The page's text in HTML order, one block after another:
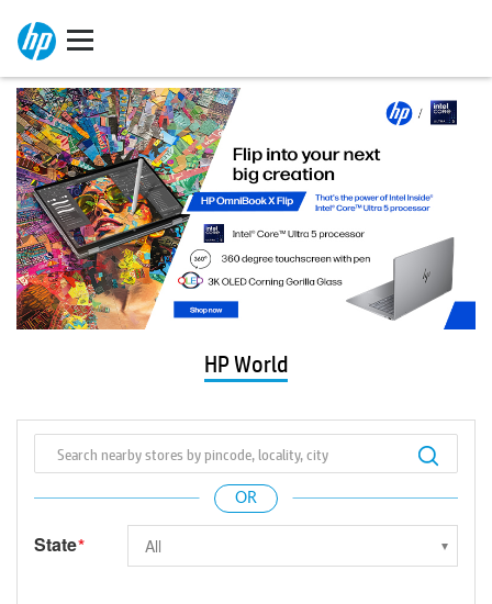
HP World
State*